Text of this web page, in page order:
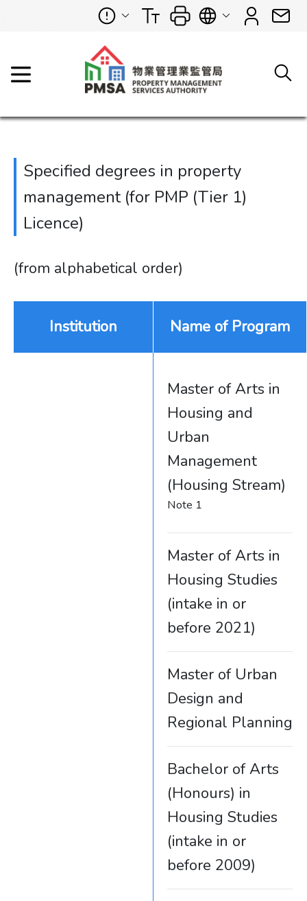
Specified degrees in property
management (for PMP (Tier 1)
Licence)
(from alphabetical order)
Institution Name of Program
Master of Arts in
Housing and
Urban
Management
(Housing Stream)
Note 1
Master of Arts in
Housing Studies
(intake in or
before 2021)
Master of Urban
Design and
Regional Planning
Bachelor of Arts
(Honours) in
Housing Studies
(intake in or
before 2009)